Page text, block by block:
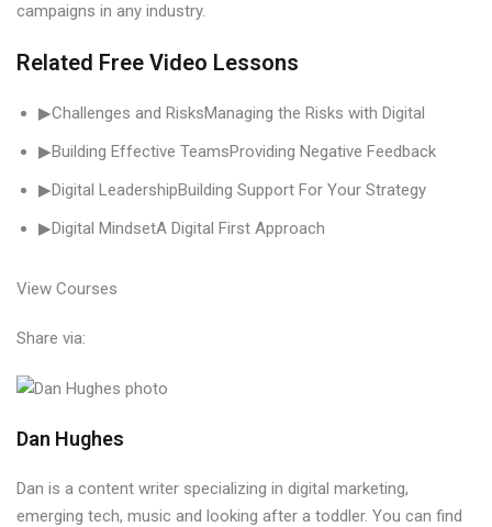
campaigns in any industry.
Related Free Video Lessons
▶Challenges and RisksManaging the Risks with Digital
▶Building Effective TeamsProviding Negative Feedback
▶Digital LeadershipBuilding Support For Your Strategy
▶Digital MindsetA Digital First Approach
View Courses
Share via:
Dan Hughes
Dan is a content writer specializing in digital marketing,
emerging tech, music and looking after a toddler. You can find